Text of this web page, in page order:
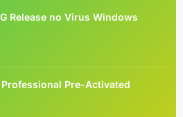
Release no Virus Windows
Professional Pre-Activated